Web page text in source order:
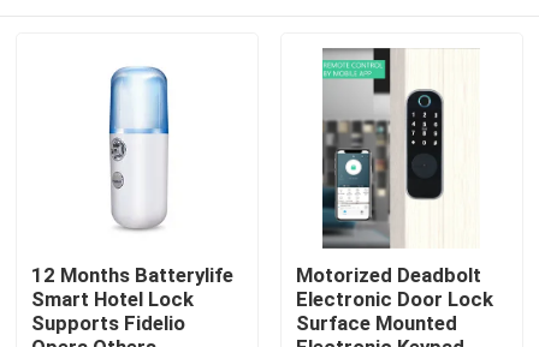
12 Months Batterylife
Smart Hotel Lock
Supports Fidelio
Motorized Deadbolt
Electronic Door Lock
Surface Mounted